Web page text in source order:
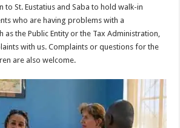
to St. Eustatius and Saba to hold walk-in
who are having problems with a
as the Public Entity or the Tax Administration,
with us. Complaints or questions for the
are also welcome.